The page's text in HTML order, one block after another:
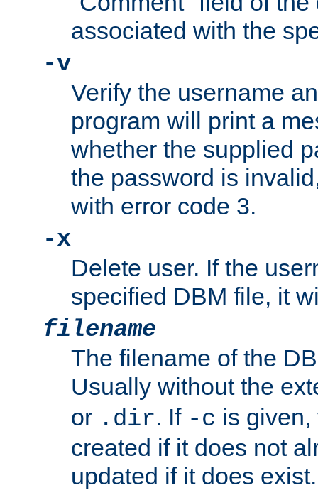
associated with the
-v
Verify the username
program will print a
whether the supplied
the password is
with error code 3.
-x
Delete user. If the
specified DBM file, it
filename
The filename of the
Usually without the
or .dir. If -c is
created if it does not
updated if it does exist.